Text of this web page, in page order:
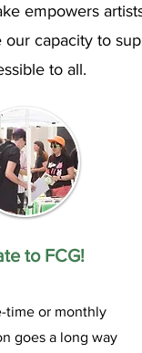
empowers
capacity to
to all.
to FCG!
time or monthly
goes a long way